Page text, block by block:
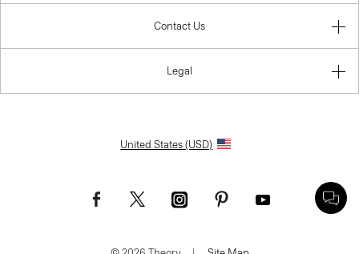
Contact Us
Legal
United States (USD)